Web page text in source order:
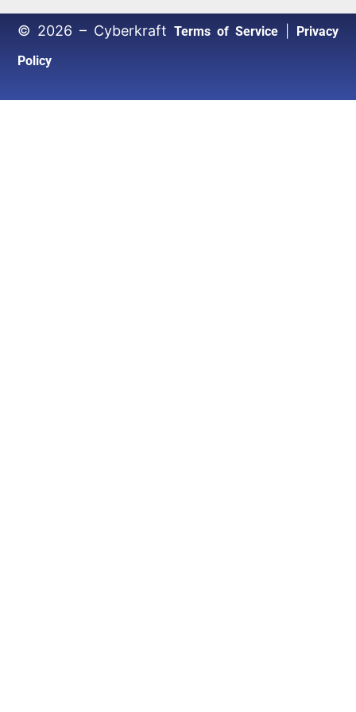
© 2026 – Cyberkraft Terms of Service|
Privacy
Policy